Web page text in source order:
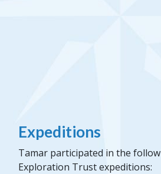
Expeditions
Tamar participated in the
Exploration Trust expeditions: